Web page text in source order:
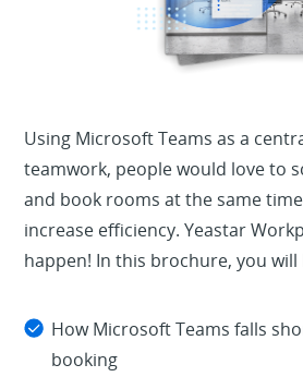
Using Microsoft Teams as a
teamwork, people would love to
and book rooms at the same
increase efficiency. Yeastar
happen! In this brochure, you will
How Microsoft Teams falls
booking